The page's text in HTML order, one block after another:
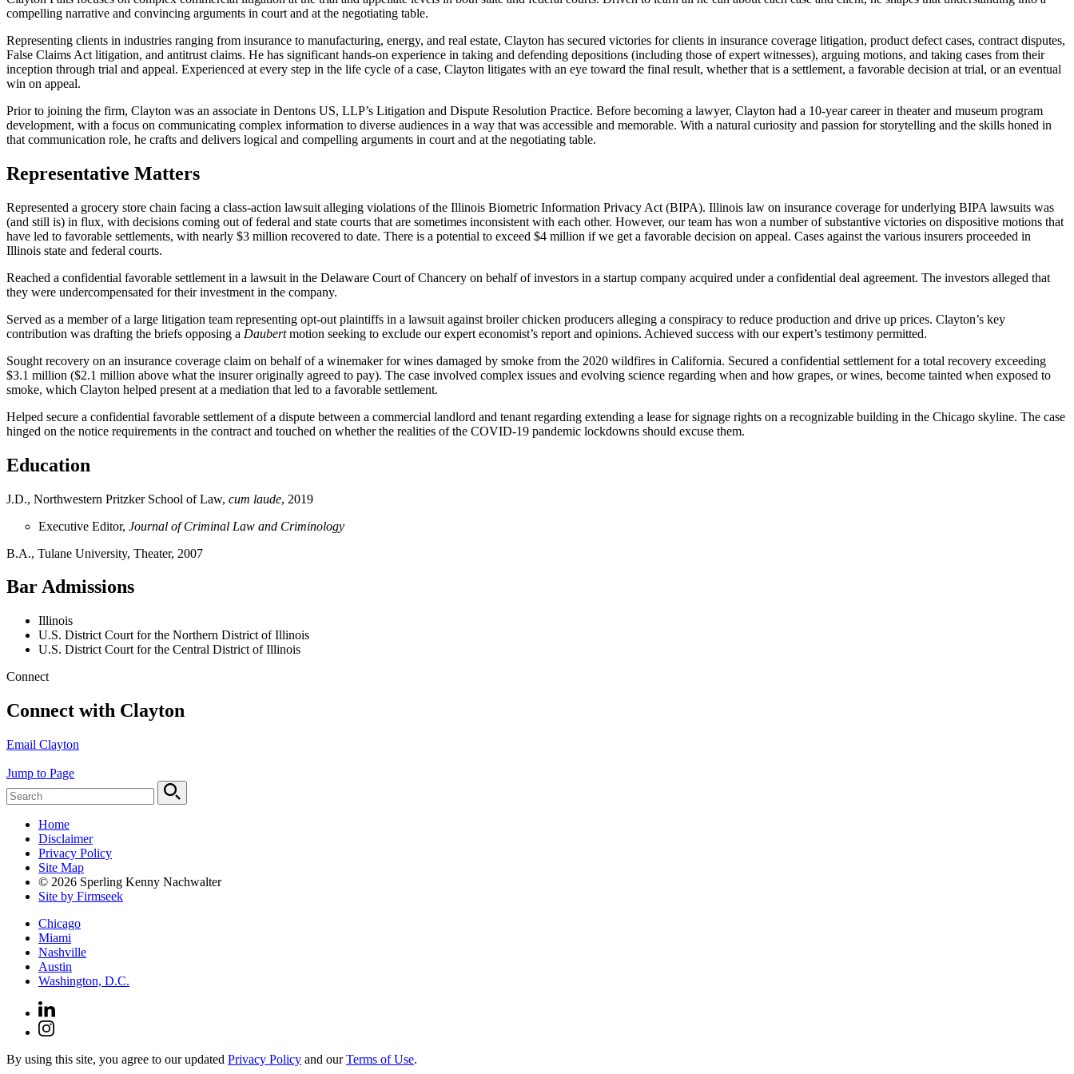
compelling narrative and convincing arguments in court and at the negotiating table.
Representing clients in industries ranging from insurance to manufacturing, energy, and real estate, Clayton has secured victories for clients in insurance coverage litigation, product defect cases, contract disputes,
False Claims Act litigation, and antitrust claims. He has significant hands-on experience in taking and defending depositions (including those of expert witnesses), arguing motions, and taking cases from their
inception through trial and appeal. Experienced at every step in the life cycle of a case, Clayton litigates with an eye toward the final result, whether that is a settlement, a favorable decision at trial, or an eventual
win on appeal.
Prior to joining the firm, Clayton was an associate in Dentons US, LLP’s Litigation and Dispute Resolution Practice. Before becoming a lawyer, Clayton had a 10-year career in theater and museum program
development, with a focus on communicating complex information to diverse audiences in a way that was accessible and memorable. With a natural curiosity and passion for storytelling and the skills honed in
that communication role, he crafts and delivers logical and compelling arguments in court and at the negotiating table.
Representative Matters
Represented a grocery store chain facing a class-action lawsuit alleging violations of the Illinois Biometric Information Privacy Act (BIPA). Illinois law on insurance coverage for underlying BIPA lawsuits was
(and still is) in flux, with decisions coming out of federal and state courts that are sometimes inconsistent with each other. However, our team has won a number of substantive victories on dispositive motions that
have led to favorable settlements, with nearly $3 million recovered to date. There is a potential to exceed $4 million if we get a favorable decision on appeal. Cases against the various insurers proceeded in
Illinois state and federal courts.
Reached a confidential favorable settlement in a lawsuit in the Delaware Court of Chancery on behalf of investors in a startup company acquired under a confidential deal agreement. The investors alleged that
they were undercompensated for their investment in the company.
Served as a member of a large litigation team representing opt-out plaintiffs in a lawsuit against broiler chicken producers alleging a conspiracy to reduce production and drive up prices. Clayton’s key
contribution was drafting the briefs opposing a Daubertmotion seeking to exclude our expert economist’s report and opinions. Achieved success with our expert’s testimony permitted.
Sought recovery on an insurance coverage claim on behalf of a winemaker for wines damaged by smoke from the 2020 wildfires in California. Secured a confidential settlement for a total recovery exceeding
$3.1 million ($2.1 million above what the insurer originally agreed to pay). The case involved complex issues and evolving science regarding when and how grapes, or wines, become tainted when exposed to
smoke, which Clayton helped present at a mediation that led to a favorable settlement.
Helped secure a confidential favorable settlement of a dispute between a commercial landlord and tenant regarding extending a lease for signage rights on a recognizable building in the Chicago skyline. The case
hinged on the notice requirements in the contract and touched on whether the realities of the COVID-19 pandemic lockdowns should excuse them.
Education
J.D., Northwestern Pritzker School of Law, cum laude, 2019
Executive Editor, Journal of Criminal Law and Criminology
B.A., Tulane University, Theater, 2007
Bar Admissions
Illinois
U.S. District Court for the Northern District of Illinois
U.S. District Court for the Central District of Illinois
Connect
Connect with Clayton
Email Clayton
Jump to Page
Home
Disclaimer
Privacy Policy
Site Map
© 2026 Sperling Kenny Nachwalter
Site by Firmseek
Chicago
Miami
Nashville
Austin
Washington, D.C.
By using this site, you agree to our updated Privacy Policy and ourTerms of Use.